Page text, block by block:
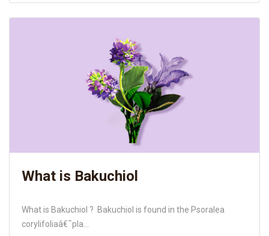
What is Bakuchiol
What is Bakuchiol ? Bakuchiol is found in the Psoralea
corylifoliaâ€¯pla...